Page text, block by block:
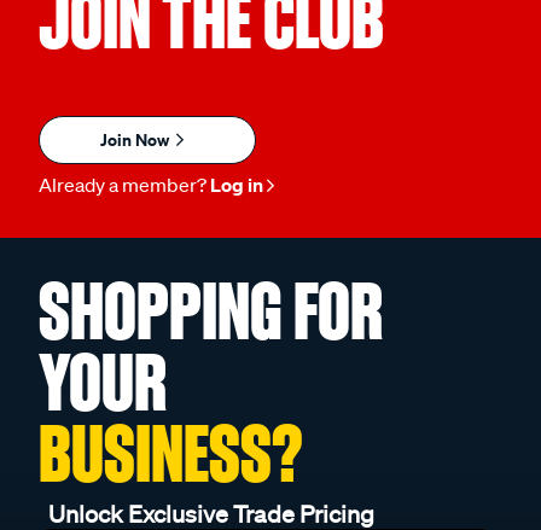
JOIN THE CLUB
Join Now
Already a member? Log in
SHOPPING FOR
YOUR
BUSINESS?
Unlock Exclusive Trade Pricing